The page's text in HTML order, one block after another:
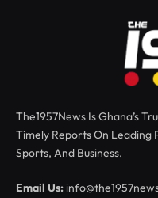
The1957News Is Ghana’s
Timely Reports On Leading
Sports, And Business.
Email Us: